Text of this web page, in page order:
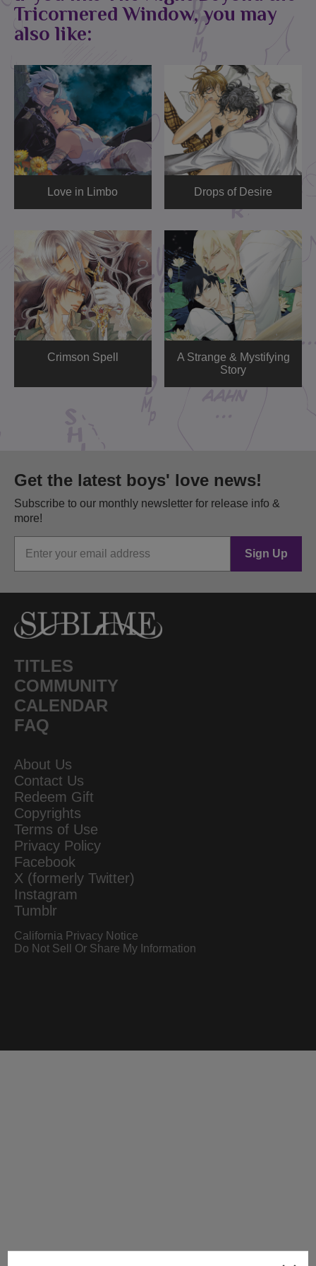
Tricornered Window, you may
also like:
Love in Limbo Drops of Desire
Crimson Spell
A Strange & Mystifying
Story
Get the latest boys' love news!
Subscribe to our monthly newsletter for release info &
more!
Sign Up
TITLES
COMMUNITY
CALENDAR
FAQ
About Us
Contact Us
Redeem Gift
Copyrights
Terms of Use
Privacy Policy
Facebook
X (formerly Twitter)
Instagram
Tumblr
California Privacy Notice
Do Not Sell Or Share My Information